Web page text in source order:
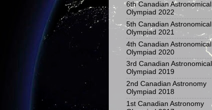
6th Canadian Astronomical
Olympiad 2022
5th Canadian Astronomical
Olympiad 2021
4th Canadian Astronomical
Olympiad 2020
3rd Canadian Astronomical
Olympiad 2019
2nd Canadian Astronomy
Olympiad 2018
1st Canadian Astronomy